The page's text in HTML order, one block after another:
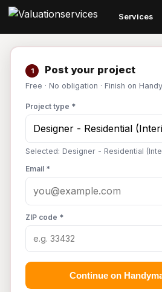
Services
1 Post your project
Free · No obligation · Finish on
Project type *
Selected: Designer - Residential
Email *
ZIP code *
Continue on